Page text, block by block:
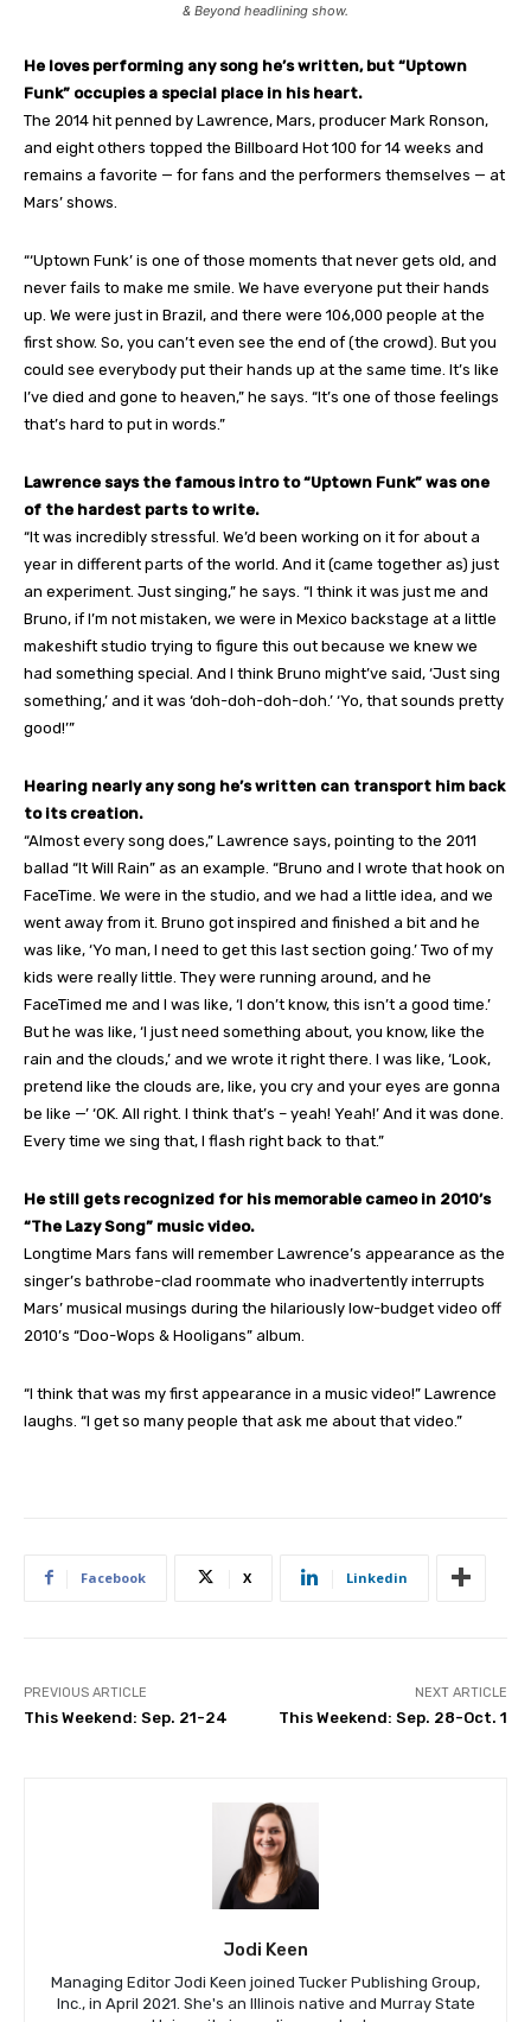
& Beyond headlining show.
He loves performing any song he’s written, but “Uptown
Funk” occupies a special place in his heart.
The 2014 hit penned by Lawrence, Mars, producer Mark Ronson,
and eight others topped the Billboard Hot 100 for 14 weeks and
remains a favorite — for fans and the performers themselves — at
Mars’ shows.
“‘Uptown Funk’ is one of those moments that never gets old, and
never fails to make me smile. We have everyone put their hands
up. We were just in Brazil, and there were 106,000 people at the
first show. So, you can’t even see the end of (the crowd). But you
could see everybody put their hands up at the same time. It’s like
I’ve died and gone to heaven,” he says. “It’s one of those feelings
that’s hard to put in words.”
Lawrence says the famous intro to “Uptown Funk” was one
of the hardest parts to write.
“It was incredibly stressful. We’d been working on it for about a
year in different parts of the world. And it (came together as) just
an experiment. Just singing,” he says. “I think it was just me and
Bruno, if I’m not mistaken, we were in Mexico backstage at a little
makeshift studio trying to figure this out because we knew we
had something special. And I think Bruno might’ve said, ‘Just sing
something,’ and it was ‘doh-doh-doh-doh.’ ‘Yo, that sounds pretty
good!’”
Hearing nearly any song he’s written can transport him back
to its creation.
“Almost every song does,” Lawrence says, pointing to the 2011
ballad “It Will Rain” as an example. “Bruno and I wrote that hook on
FaceTime. We were in the studio, and we had a little idea, and we
went away from it. Bruno got inspired and finished a bit and he
was like, ‘Yo man, I need to get this last section going.’ Two of my
kids were really little. They were running around, and he
FaceTimed me and I was like, ‘I don’t know, this isn’t a good time.’
But he was like, ‘I just need something about, you know, like the
rain and the clouds,’ and we wrote it right there. I was like, ‘Look,
pretend like the clouds are, like, you cry and your eyes are gonna
be like —’ ‘OK. All right. I think that’s – yeah! Yeah!’ And it was done.
Every time we sing that, I flash right back to that.”
He still gets recognized for his memorable cameo in 2010’s
“The Lazy Song” music video.
Longtime Mars fans will remember Lawrence’s appearance as the
singer’s bathrobe-clad roommate who inadvertently interrupts
Mars’ musical musings during the hilariously low-budget video off
2010’s “Doo-Wops & Hooligans” album.
“I think that was my first appearance in a music video!” Lawrence
laughs. “I get so many people that ask me about that video.”
Facebook X Linkedin
PREVIOUS ARTICLE
This Weekend: Sep. 21-24
NEXT ARTICLE
This Weekend: Sep. 28-Oct. 1
Jodi Keen
Managing Editor Jodi Keen joined Tucker Publishing Group,
Inc., in April 2021. She's an Illinois native and Murray State